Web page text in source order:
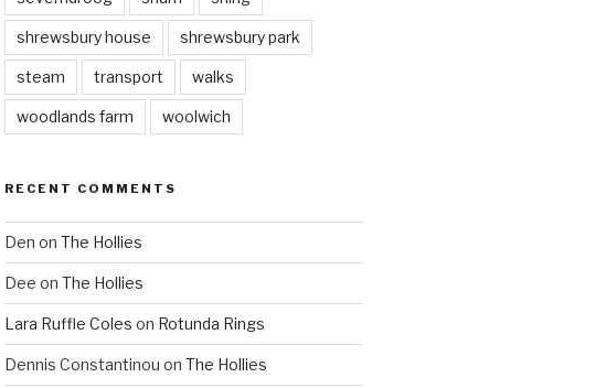
shrewsbury house shrewsbury park
steam transport walks
woodlands farm woolwich
RECENT COMMENTS
Den on The Hollies
Dee on The Hollies
Lara Ruffle Coles on Rotunda Rings
Dennis Constantinou on The Hollies